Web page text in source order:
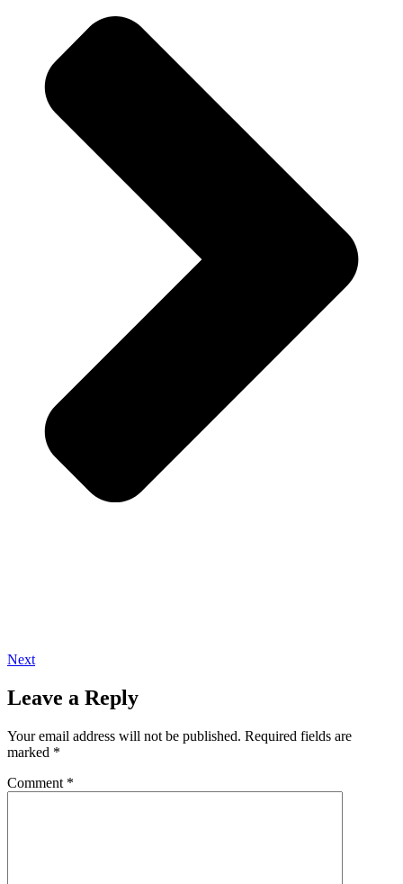
Next
Leave a Reply
Your email address will not be published. Required fields are
marked *
Comment *